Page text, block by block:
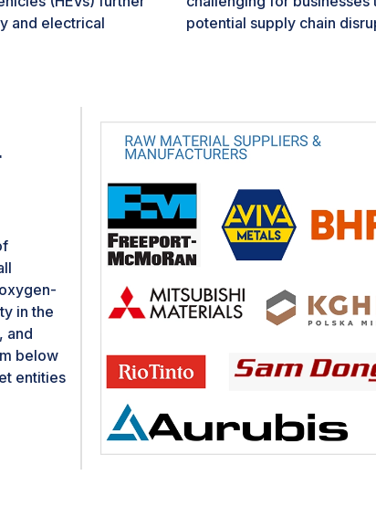
and electrical
skilled
lucrative market for
potential supply chain
in the
and
below
entities